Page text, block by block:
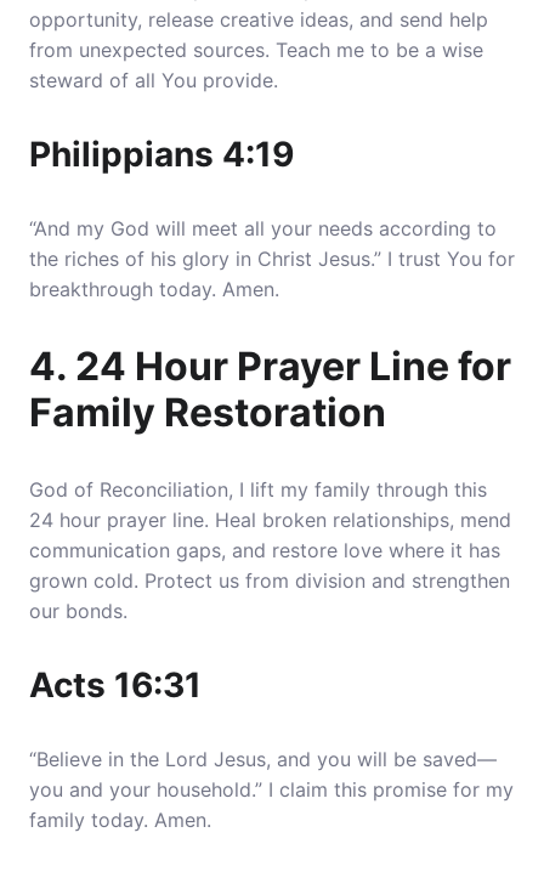
opportunity, release creative ideas, and send help
from unexpected sources. Teach me to be a wise
steward of all You provide.
Philippians 4:19
“And my God will meet all your needs according to
the riches of his glory in Christ Jesus.” I trust You for
breakthrough today. Amen.
4. 24 Hour Prayer Line for
Family Restoration
God of Reconciliation, I lift my family through this
24 hour prayer line. Heal broken relationships, mend
communication gaps, and restore love where it has
grown cold. Protect us from division and strengthen
our bonds.
Acts 16:31
“Believe in the Lord Jesus, and you will be saved—
you and your household.” I claim this promise for my
family today. Amen.